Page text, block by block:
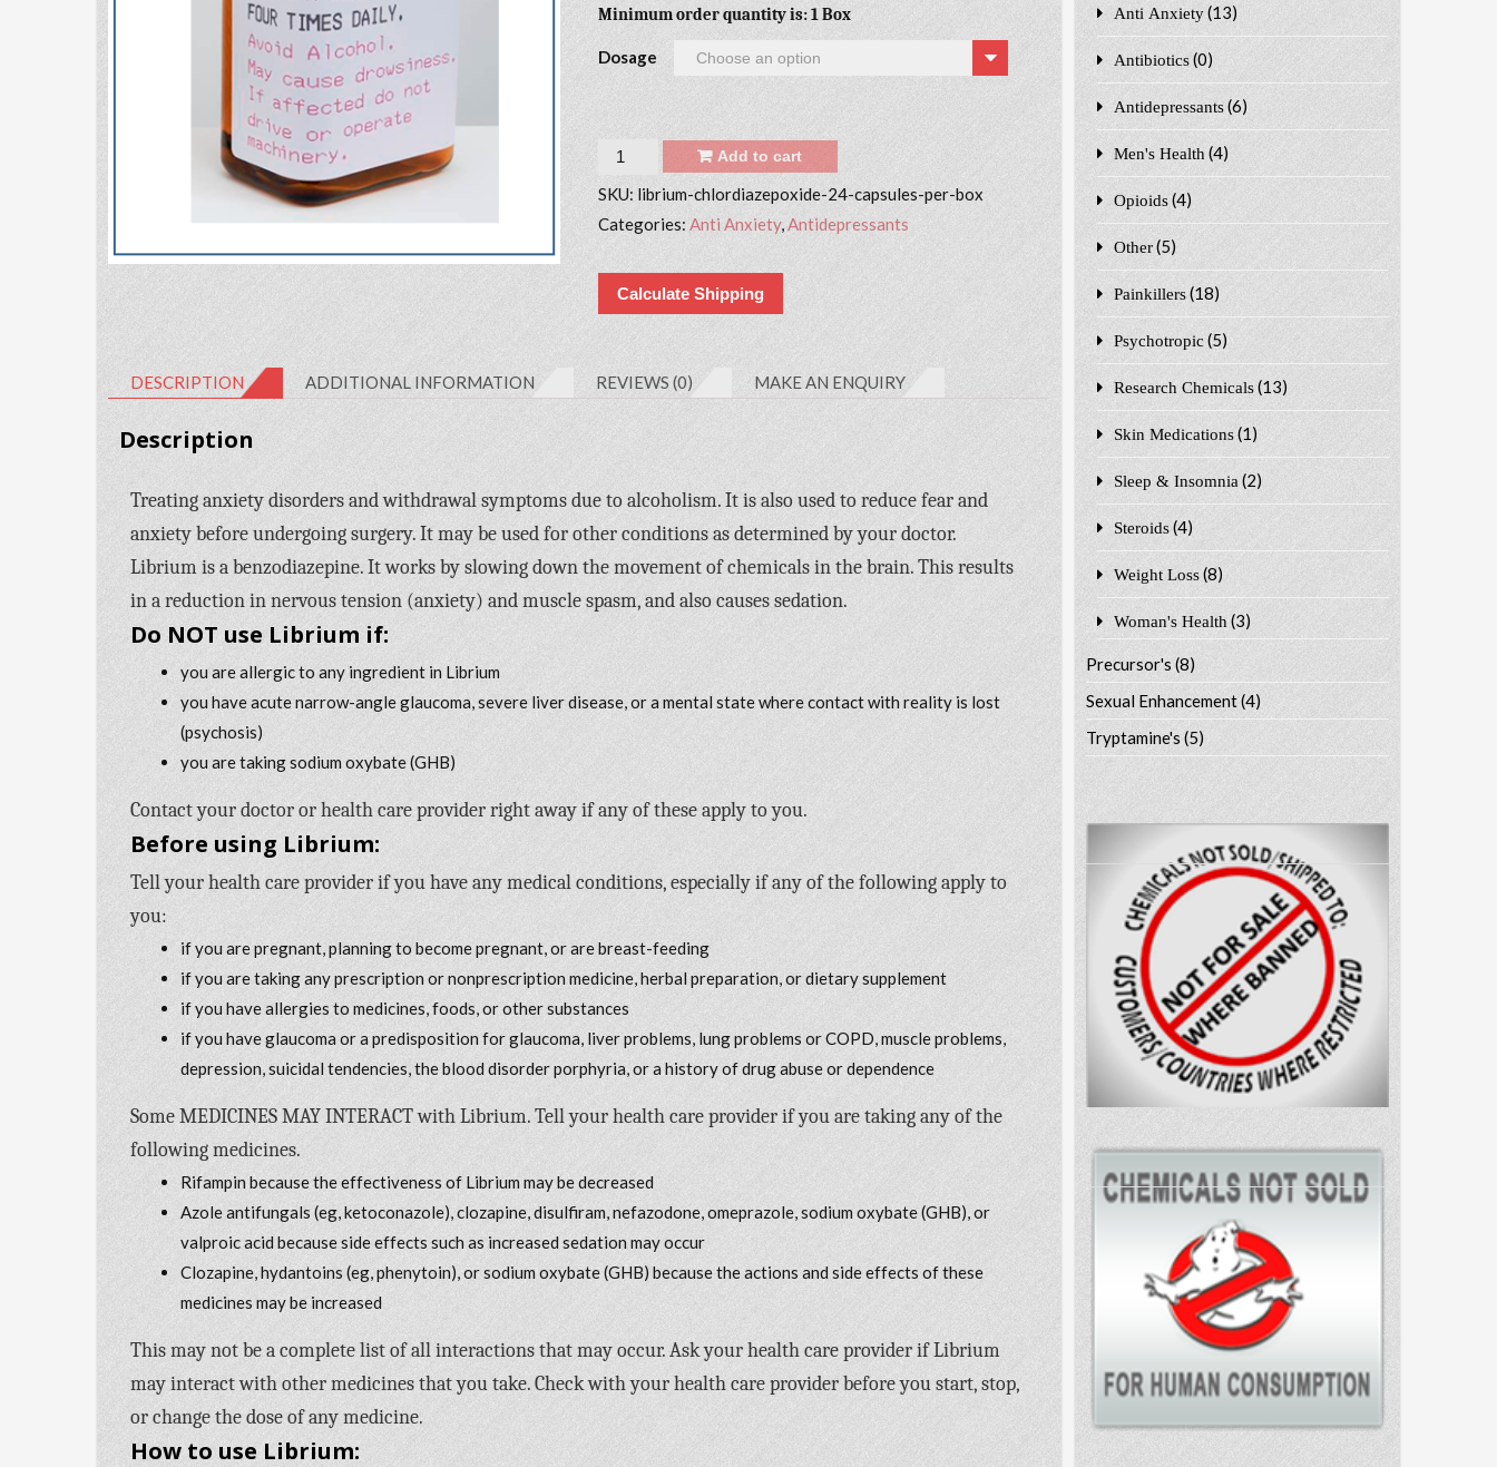
Minimum order quantity is: 1 Box
Dosage
Quantity Add to cart
SKU: librium-chlordiazepoxide-24-capsules-per-box
Categories: Anti Anxiety,Antidepressants
Calculate Shipping
DESCRIPTION ADDITIONAL INFORMATION REVIEWS (0) MAKE AN ENQUIRY
Description
Treating anxiety disorders and withdrawal symptoms due to alcoholism. It is also used to reduce fear and
anxiety before undergoing surgery. It may be used for other conditions as determined by your doctor.
Librium is a benzodiazepine. It works by slowing down the movement of chemicals in the brain. This results
in a reduction in nervous tension (anxiety) and muscle spasm, and also causes sedation.
Do NOT use Librium if:
you are allergic to any ingredient in Librium
you have acute narrow-angle glaucoma, severe liver disease, or a mental state where contact with reality is lost
(psychosis)
you are taking sodium oxybate (GHB)
Contact your doctor or health care provider right away if any of these apply to you.
Before using Librium:
Tell your health care provider if you have any medical conditions, especially if any of the following apply to
you:
if you are pregnant, planning to become pregnant, or are breast-feeding
if you are taking any prescription or nonprescription medicine, herbal preparation, or dietary supplement
if you have allergies to medicines, foods, or other substances
if you have glaucoma or a predisposition for glaucoma, liver problems, lung problems or COPD, muscle problems,
depression, suicidal tendencies, the blood disorder porphyria, or a history of drug abuse or dependence
Some MEDICINES MAY INTERACT with Librium. Tell your health care provider if you are taking any of the
following medicines.
Rifampin because the effectiveness of Librium may be decreased
Azole antifungals (eg, ketoconazole), clozapine, disulfiram, nefazodone, omeprazole, sodium oxybate (GHB), or
valproic acid because side effects such as increased sedation may occur
Clozapine, hydantoins (eg, phenytoin), or sodium oxybate (GHB) because the actions and side effects of these
medicines may be increased
This may not be a complete list of all interactions that may occur. Ask your health care provider if Librium
may interact with other medicines that you take. Check with your health care provider before you start, stop,
or change the dose of any medicine.
How to use Librium:
Anti Anxiety (13)
Antibiotics (0)
Antidepressants (6)
Men's Health (4)
Opioids (4)
Other (5)
Painkillers (18)
Psychotropic (5)
Research Chemicals (13)
Skin Medications (1)
Sleep & Insomnia (2)
Steroids (4)
Weight Loss (8)
Woman's Health (3)
Precursor's(8)
Sexual Enhancement(4)
Tryptamine's(5)